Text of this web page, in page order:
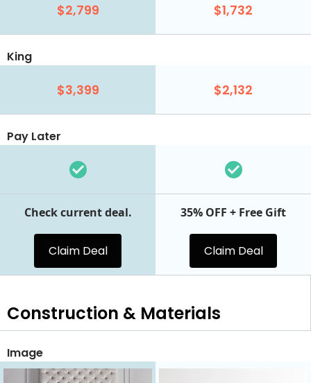
$2,799 $1,732
King
$3,399 $2,132
Pay Later
Check current deal.
Claim Deal
35% OFF + Free Gift
Claim Deal
Construction & Materials
Image